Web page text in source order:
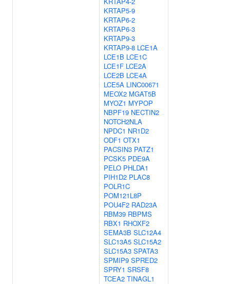
KRTAP5-9
KRTAP6-2
KRTAP6-3
KRTAP9-3
KRTAP9-8 LCE1A
LCE1B LCE1C
LCE1F LCE2A
LCE2B LCE4A
LCE5A LINC00671
MEOX2 MGAT5B
MYOZ1 MYPOP
NBPF19 NECTIN2
NOTCH2NLA
NPDC1 NR1D2
ODF1 OTX1
PACSIN3 PATZ1
PCSK5 PDE9A
PELO PHLDA1
PIH1D2 PLAC8
POLR1C
POM121L8P
POU4F2 RAD23A
RBM39 RBPMS
RBX1 RHOXF2
SEMA3B SLC12A4
SLC13A5 SLC15A2
SLC15A3 SPATA3
SPMIP9 SPRED2
SPRY1 SRSF8
TCEA2 TINAGL1